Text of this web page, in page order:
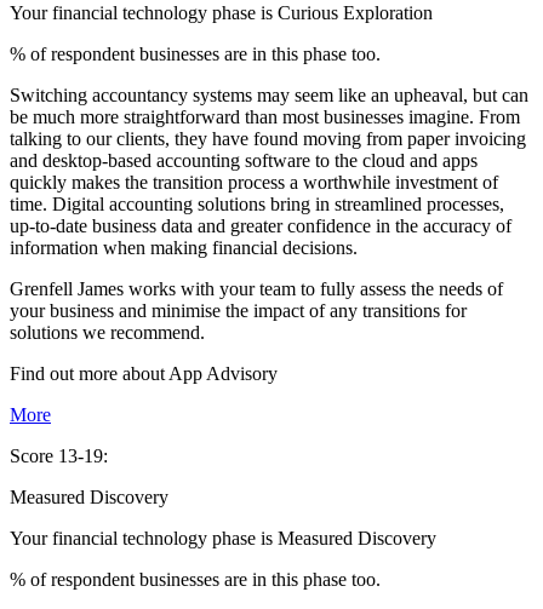
Your financial technology phase is Curious Exploration
% of respondent businesses are in this phase too.
Switching accountancy systems may seem like an upheaval, but can
be much more straightforward than most businesses imagine. From
talking to our clients, they have found moving from paper invoicing
and desktop-based accounting software to the cloud and apps
quickly makes the transition process a worthwhile investment of
time. Digital accounting solutions bring in streamlined processes,
up-to-date business data and greater confidence in the accuracy of
information when making financial decisions.
Grenfell James works with your team to fully assess the needs of
your business and minimise the impact of any transitions for
solutions we recommend.
Find out more about App Advisory
More
Score 13-19:
Measured Discovery
Your financial technology phase is Measured Discovery
% of respondent businesses are in this phase too.